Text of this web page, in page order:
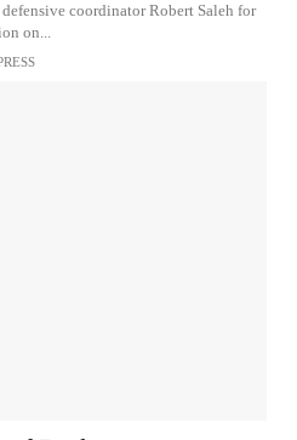
coordinator Robert Saleh for
on...